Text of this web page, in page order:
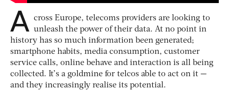
A cross Europe, telecoms providers are looking to
unleash the power of their data. At no point in
history has so much information been generated;
smartphone habits, media consumption, customer
service calls, online behave and interaction is all being
collected. It’s a goldmine for telcos able to act on it —
and they increasingly realise its potential.